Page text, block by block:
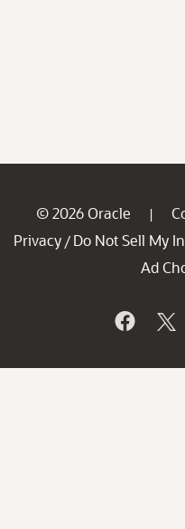
© 2026 Oracle |
Privacy / Do Not Sell My
Ad